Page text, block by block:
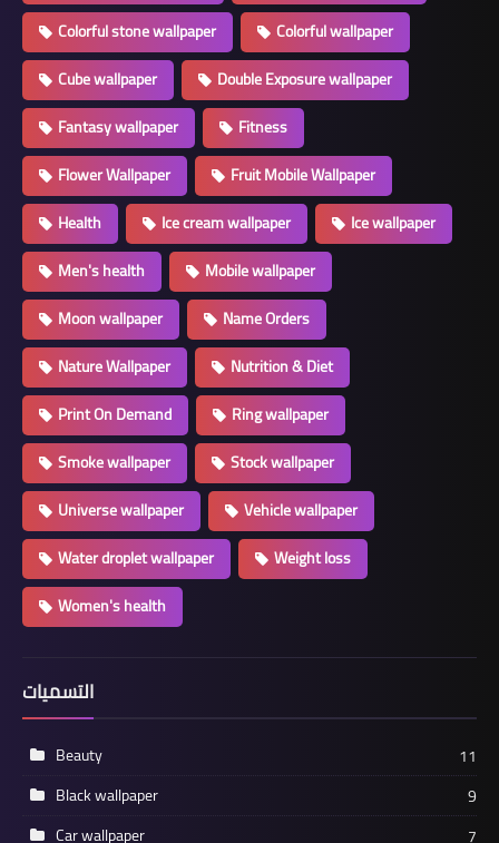
Colorful stone wallpaper
Colorful wallpaper
Cube wallpaper
Double Exposure wallpaper
Fantasy wallpaper
Fitness
Flower Wallpaper
Fruit Mobile Wallpaper
Health
Ice cream wallpaper
Ice wallpaper
Men's health
Mobile wallpaper
Moon wallpaper
Name Orders
Nature Wallpaper
Nutrition & Diet
Print On Demand
Ring wallpaper
Smoke wallpaper
Stock wallpaper
Universe wallpaper
Vehicle wallpaper
Water droplet wallpaper
Weight loss
Women's health
التسميات
Beauty
11
Black wallpaper
9
Car wallpaper
7